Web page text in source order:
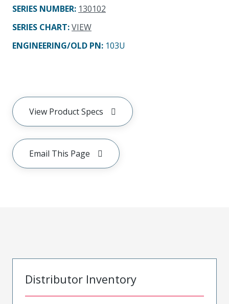
SERIES NUMBER: 130102
SERIES CHART:VIEW
ENGINEERING/OLD PN: 103U
View Product Specs
Email This Page
Distributor Inventory